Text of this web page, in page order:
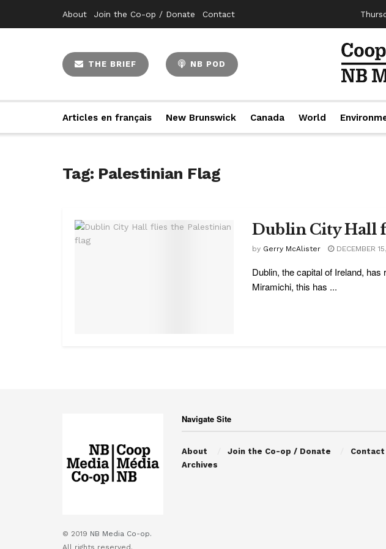
About Join the Co-op / Donate Contact
THE BRIEF NB POD
Articles en français New Brunswick Canada World
Tag: Palestinian Flag
Dublin City Hall
by Gerry McAlister DECEMBER
Dublin, the capital of Ireland,
Miramichi, this has ...
© 2019 NB Media Co-op.
All rights reserved.
Navigate Site
About Join the Co-op / Donate Contact
Archives